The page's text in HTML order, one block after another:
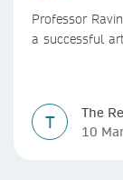
Professor
a successful
T
The
10